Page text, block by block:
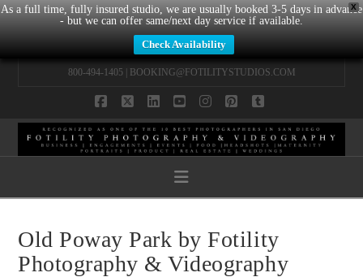
X
As a full time, fully insured studio, we are usually booked 3-5 days in advance
- but we can offer same/next day service if available.
Check Availability
800-494-1405 | BOOKING@FOTILITYSTUDIOS.COM
Navigation
Old Poway Park by Fotility
Photography & Videography